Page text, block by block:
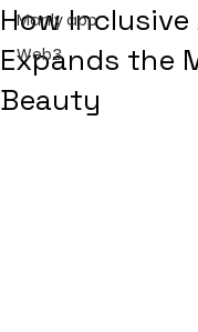
Manly app
Web3
How Inclusive
Expands the
Beauty